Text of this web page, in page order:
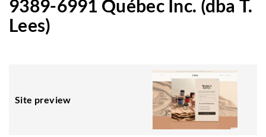
9389-6991 Québec Inc. (dba T.
Lees)
Site preview